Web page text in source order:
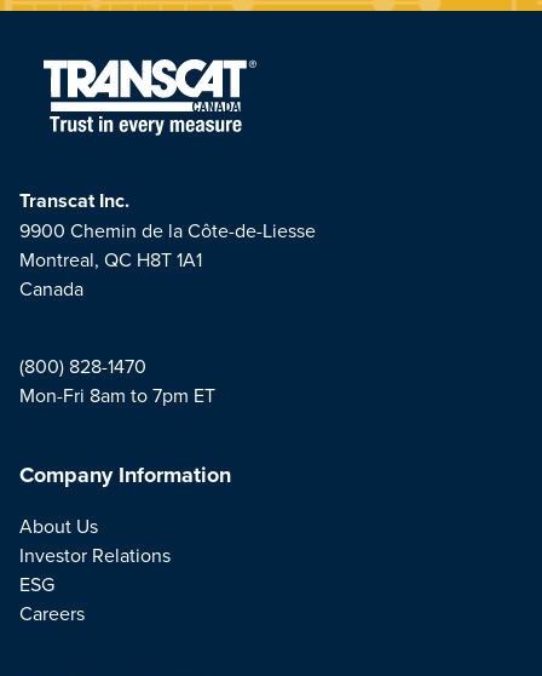
Transcat Inc.
9900 Chemin de la Côte-de-Liesse
Montreal, QC H8T 1A1
Canada
(800) 828-1470
Mon-Fri 8am to 7pm ET
Company Information
About Us
Investor Relations
ESG
Careers